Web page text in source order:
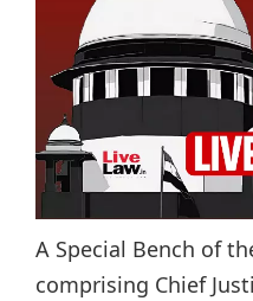
A Special Bench of
comprising Chief